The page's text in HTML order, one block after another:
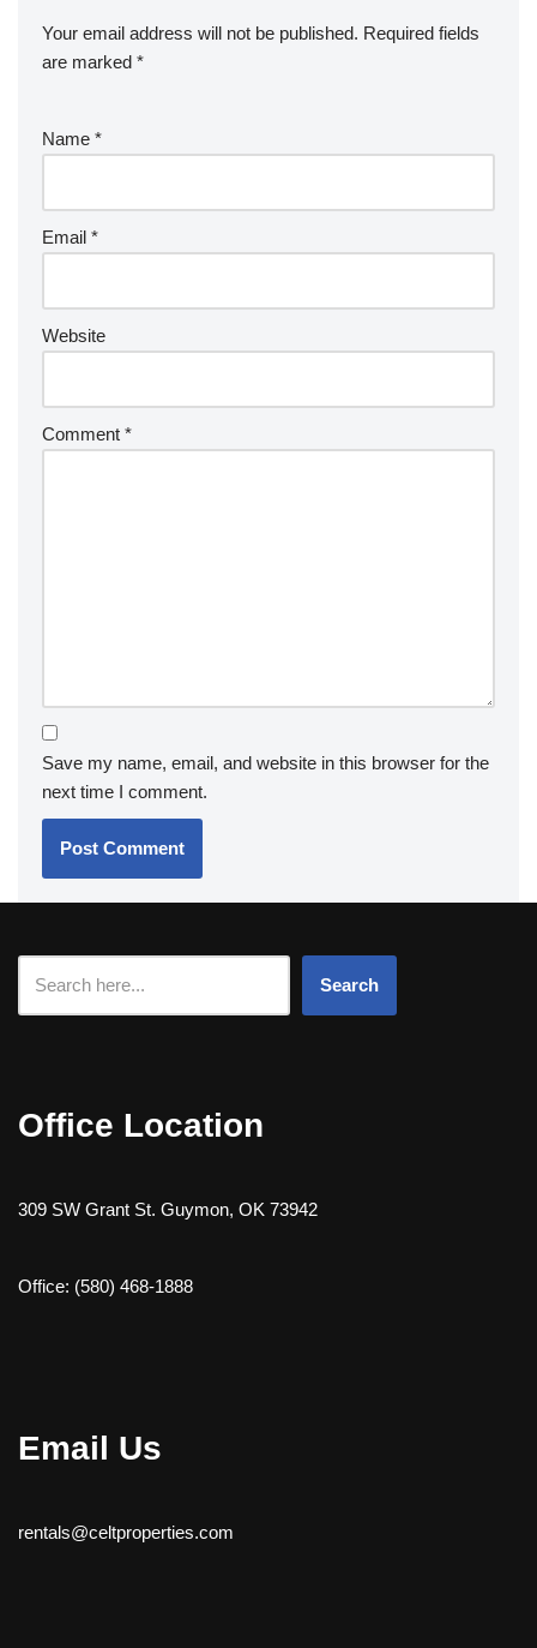
Your email address will not be published. Required fields
are marked *
Name *
Email *
Website
Comment *
Save my name, email, and website in this browser for the
next time I comment.
Search
Office Location
309 SW Grant St. Guymon, OK 73942
Office: (580) 468-1888
Email Us
rentals@celtproperties.com